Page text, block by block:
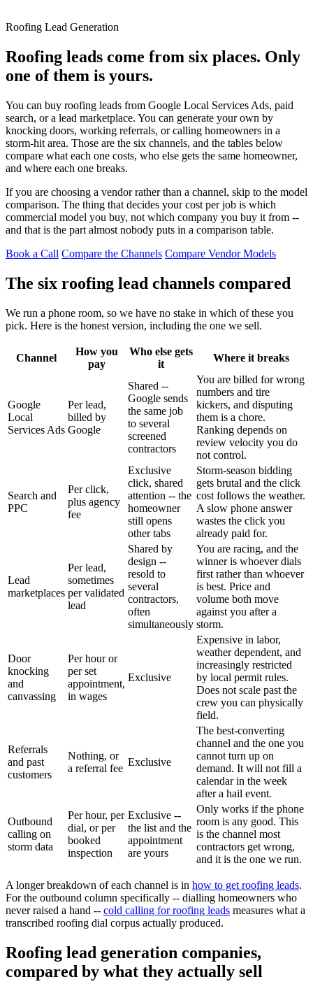
Roofing Lead Generation
Roofing leads come from six places. Only
one of them is yours.
You can buy roofing leads from Google Local Services Ads, paid
search, or a lead marketplace. You can generate your own by
knocking doors, working referrals, or calling homeowners in a
storm-hit area. Those are the six channels, and the tables below
compare what each one costs, who else gets the same homeowner,
and where each one breaks.
If you are choosing a vendor rather than a channel, skip to the model
comparison. The thing that decides your cost per job is which
commercial model you buy, not which company you buy it from --
and that is the part almost nobody puts in a comparison table.
Book a Call Compare the Channels Compare Vendor Models
The six roofing lead channels compared
We run a phone room, so we have no stake in which of these you
pick. Here is the honest version, including the one we sell.
Channel
How you
pay
Who else gets
it
Where it breaks
Google
Local
Services Ads
Per lead,
billed by
Google
Shared --
Google sends
the same job
to several
screened
contractors
You are billed for wrong
numbers and tire
kickers, and disputing
them is a chore.
Ranking depends on
review velocity you do
not control.
Search and
PPC
Per click,
plus agency
fee
Exclusive
click, shared
attention -- the
homeowner
still opens
other tabs
Storm-season bidding
gets brutal and the click
cost follows the weather.
A slow phone answer
wastes the click you
already paid for.
Lead
marketplaces
Per lead,
sometimes
per validated
lead
Shared by
design --
resold to
several
contractors,
often
simultaneously
You are racing, and the
winner is whoever dials
first rather than whoever
is best. Price and
volume both move
against you after a
storm.
Door
knocking
and
canvassing
Per hour or
per set
appointment,
in wages
Exclusive
Expensive in labor,
weather dependent, and
increasingly restricted
by local permit rules.
Does not scale past the
crew you can physically
field.
Referrals
and past
customers
Nothing, or
a referral fee
Exclusive
The best-converting
channel and the one you
cannot turn up on
demand. It will not fill a
calendar in the week
after a hail event.
Outbound
calling on
storm data
Per hour, per
dial, or per
booked
inspection
Exclusive --
the list and the
appointment
are yours
Only works if the phone
room is any good. This
is the channel most
contractors get wrong,
and it is the one we run.
A longer breakdown of each channel is in how to get roofing leads.
For the outbound column specifically -- dialling homeowners who
never raised a hand -- cold calling for roofing leads measures what a
transcribed roofing dial corpus actually produced.
Roofing lead generation companies,
compared by what they actually sell